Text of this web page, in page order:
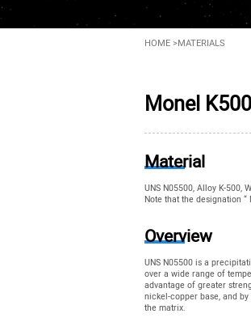
HOME>MATERIALS
Monel K500
Material
UNS N05500, Alloy K-500,
Note that the designation
Overview
UNS N05500 is a
over a wide range of
advantage of greater
nickel-copper base, and
the matrix.